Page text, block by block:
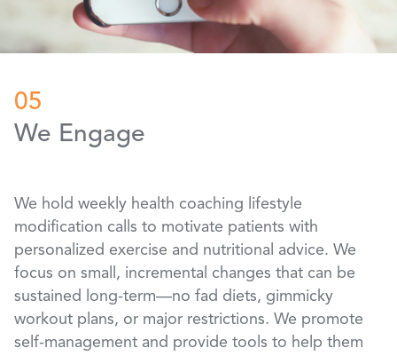
05
We Engage
We hold weekly health coaching lifestyle
modification calls to motivate patients with
personalized exercise and nutritional advice. We
focus on small, incremental changes that can be
sustained long-term—no fad diets, gimmicky
workout plans, or major restrictions. We promote
self-management and provide tools to help them